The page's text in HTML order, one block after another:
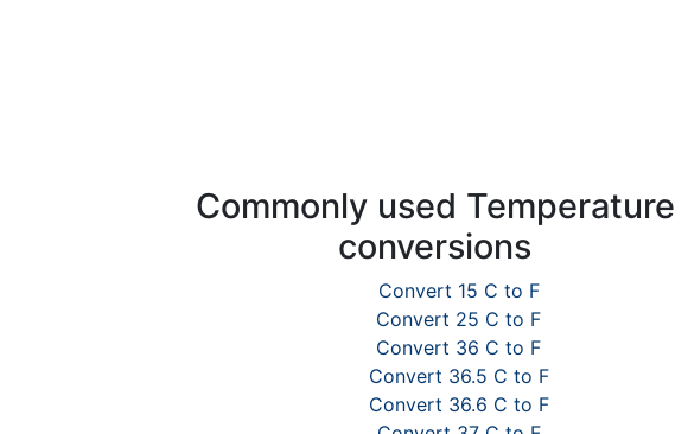
Commonly used Temperature
conversions
Convert 15 C to F
Convert 25 C to F
Convert 36 C to F
Convert 36.5 C to F
Convert 36.6 C to F